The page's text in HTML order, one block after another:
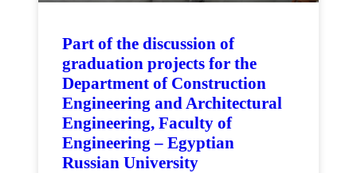
Part of the discussion of
graduation projects for the
Department of Construction
Engineering and Architectural
Engineering, Faculty of
Engineering – Egyptian
Russian University